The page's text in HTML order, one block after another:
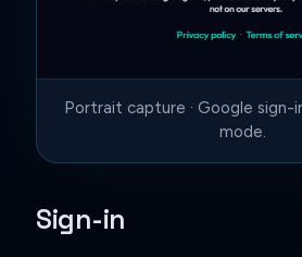
Portrait capture · Google sign-
mode.
Sign-in